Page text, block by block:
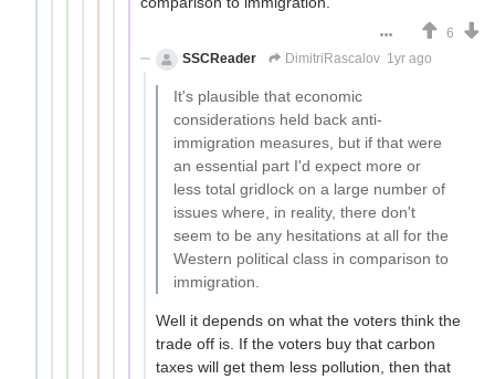
6
SSCReader
DimitriRascalov 1yr ago
It's plausible that economic
considerations held back anti-
immigration measures, but if that were
an essential part I'd expect more or
less total gridlock on a large number of
issues where, in reality, there don't
seem to be any hesitations at all for the
Western political class in comparison to
immigration.
Well it depends on what the voters think the
trade off is. If the voters buy that carbon
taxes will get them less pollution, then that